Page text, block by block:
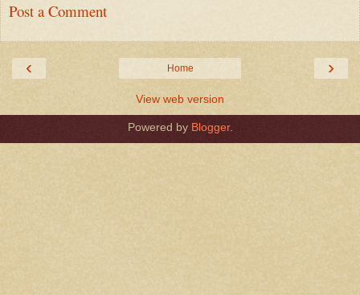
Post a Comment
‹ ›
Home
View web version
Powered by Blogger.